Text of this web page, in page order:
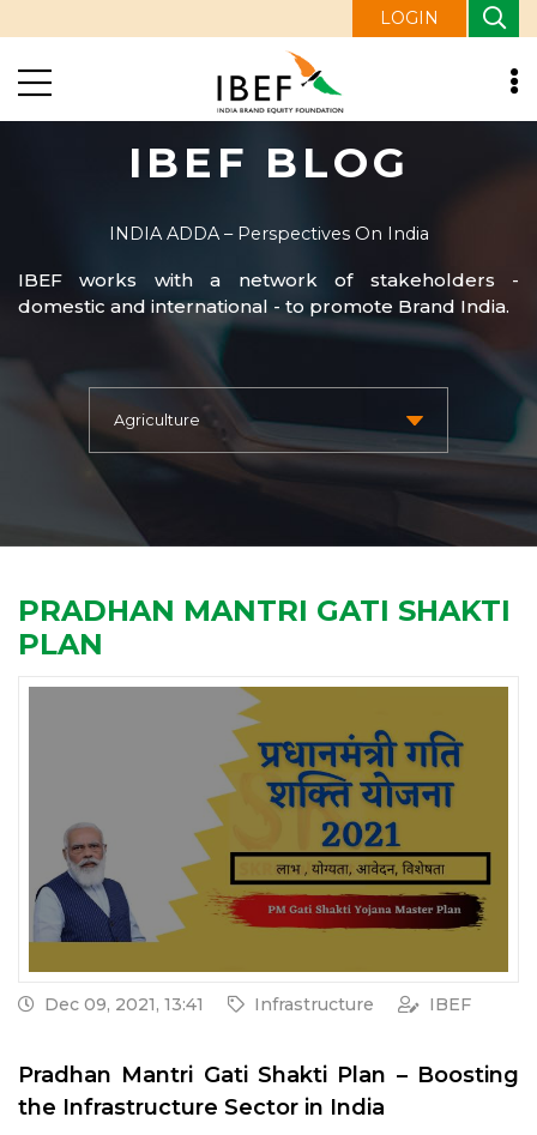
LOGIN
IBEF BLOG
INDIA ADDA – Perspectives On India
IBEF works with a network of stakeholders -
domestic and international - to promote Brand India.
PRADHAN MANTRI GATI SHAKTI
PLAN
Dec 09, 2021, 13:41 Infrastructure IBEF
Pradhan Mantri Gati Shakti Plan – Boosting
the Infrastructure Sector in India